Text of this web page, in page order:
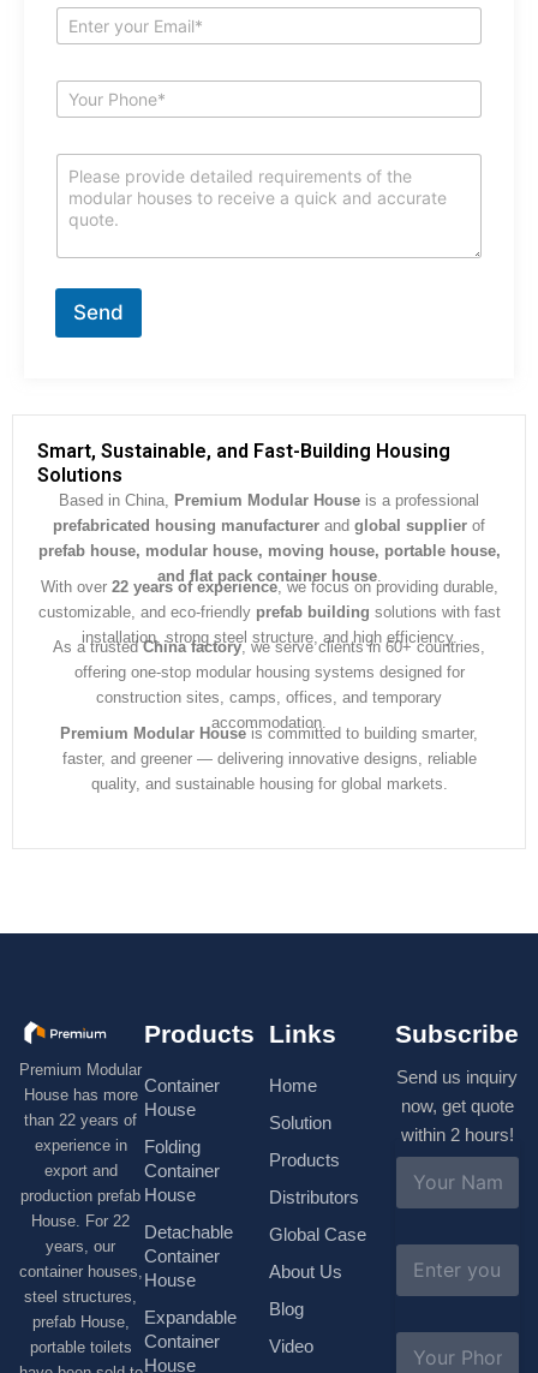
e
E
m
iS
u
j
*
C
m
m
e
s
a
g
e
*
Send
Smart, Sustainable, and Fast-Building Housing
Solutions
Based in China, Premium Modular House is a professional
prefabricated housing manufacturer and global supplier of
prefab house, modular house, moving house, portable house,
and flat pack container house.
With over 22 years of experience, we focus on providing durable,
customizable, and eco-friendly prefab building solutions with fast
installation, strong steel structure, and high efficiency.
As a trustedChina factory, we serve clients in 60+ countries,
offering one-stop modular housing systems designed for
construction sites, camps, offices, and temporary
accommodation.
Premium Modular Houseis committed to building smarter,
faster, and greener — delivering innovative designs, reliable
quality, and sustainable housing for global markets.
Premium Modular
House has more
than 22 years of
experience in
export and
production prefab
House. For 22
years, our
container houses,
steel structures,
prefab House,
portable toilets
Products
Container
House
Folding
Container
House
Detachable
Container
House
Expandable
Container
House
Links
Home
Solution
Products
Distributors
Global Case
About Us
Blog
Video
Subscribe
Send us inquiry
now, get quote
within 2 hours!
m
*
a
l